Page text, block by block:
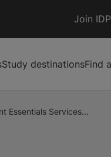
Join
Study destinationsFind
Essentials Services...